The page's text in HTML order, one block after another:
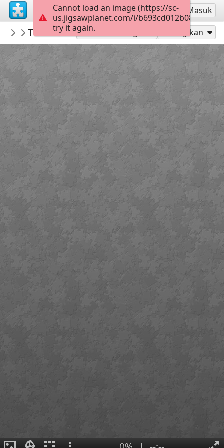
Mendaftar Masuk
Marica
2 razred KV OŠ MC
Tko smo mi KV 2 rMainkan sebagai Bagikan
Cannot load an image (https://sc-
us.jigsawplanet.com/i/
try it again.